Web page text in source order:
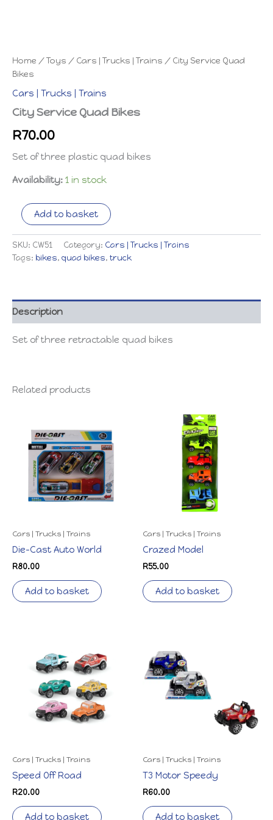
Home /Toys / Cars | Trucks | Trains / City Service Quad
Bikes
Cars | Trucks | Trains
City Service Quad Bikes
R70.00
Set of three plastic quad bikes
Availability: 1 in stock
City
Service
Quad
Bikes
quantity
Add to basket
SKU: CW51 Category: Cars | Trucks | Trains
Tags: bikes, quad bikes, truck
Description
Set of three retractable quad bikes
Related products
Cars | Trucks | Trains
Die-Cast Auto World
R80.00
Add to basket
Cars | Trucks | Trains
Crazed Model
R55.00
Add to basket
Cars | Trucks | Trains
Speed Off Road
R20.00
Add to basket
Cars | Trucks | Trains
T3 Motor Speedy
R60.00
Add to basket